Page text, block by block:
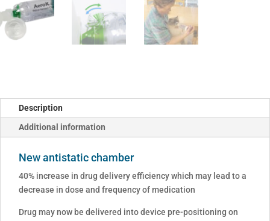
Description
Additional information
New antistatic chamber
40% increase in drug delivery efficiency which may lead to a
decrease in dose and frequency of medication
Drug may now be delivered into device pre-positioning on